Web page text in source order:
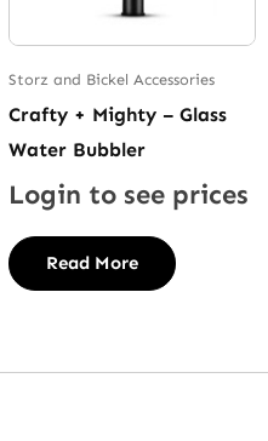
Storz and Bickel Accessories
Crafty + Mighty – Glass
Water Bubbler
Login to see prices
Read More